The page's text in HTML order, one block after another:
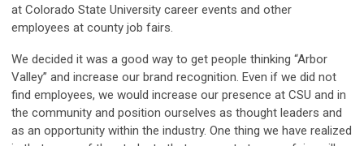
at Colorado State University career events and other
employees at county job fairs.
We decided it was a good way to get people thinking “Arbor
Valley” and increase our brand recognition. Even if we did not
find employees, we would increase our presence at CSU and in
the community and position ourselves as thought leaders and
as an opportunity within the industry. One thing we have realized